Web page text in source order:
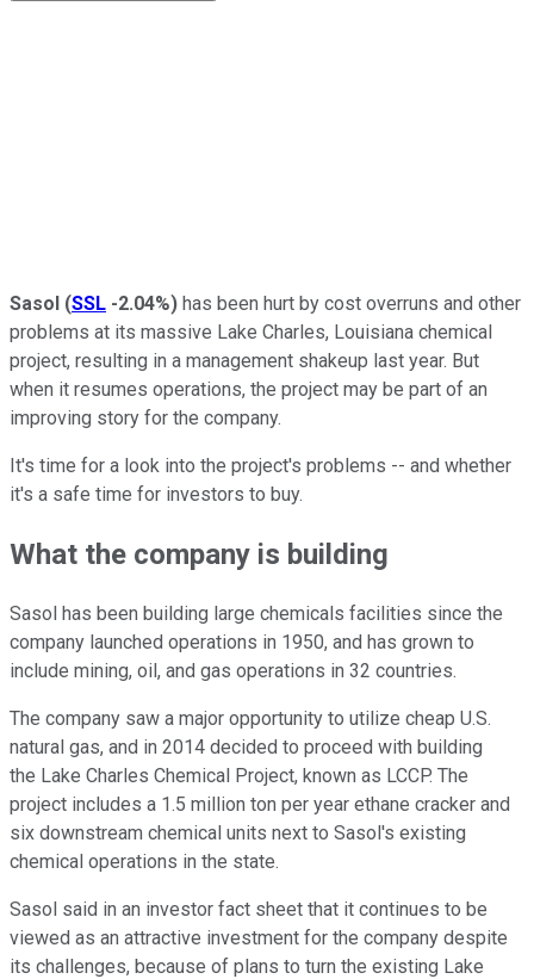
Sasol (SSL -2.04%) has been hurt by cost overruns and other
problems at its massive Lake Charles, Louisiana chemical
project, resulting in a management shakeup last year. But
when it resumes operations, the project may be part of an
improving story for the company.
It's time for a look into the project's problems -- and whether
it's a safe time for investors to buy.
What the company is building
Sasol has been building large chemicals facilities since the
company launched operations in 1950, and has grown to
include mining, oil, and gas operations in 32 countries.
The company saw a major opportunity to utilize cheap U.S.
natural gas, and in 2014 decided to proceed with building
the Lake Charles Chemical Project, known as LCCP. The
project includes a 1.5 million ton per year ethane cracker and
six downstream chemical units next to Sasol's existing
chemical operations in the state.
Sasol said in an investor fact sheet that it continues to be
viewed as an attractive investment for the company despite
its challenges, because of plans to turn the existing Lake